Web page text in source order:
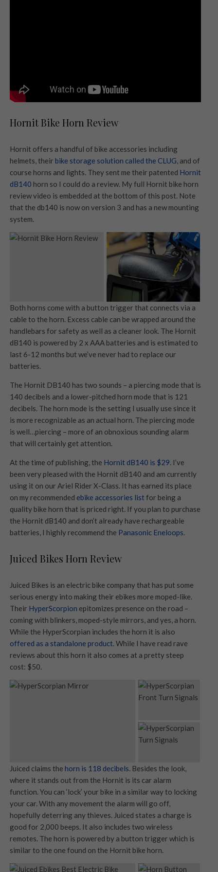
Hornit Bike Horn Review
Hornit offers a handful of bike accessories including
helmets, their bike storage solution called the CLUG, and of
course horns and lights. They sent me their patented Hornit
dB140 horn so I could do a review. My full Hornit bike horn
review video is embedded at the bottom of this post. Note
that the db140 is now on version 3 and has a new mounting
system.
Both horns come with a button trigger that connects via a
cable to the horn. Excess cable can be wrapped around the
handlebars for safety as well as a cleaner look. The Hornit
dB140 is powered by 2 x AAA batteries and is estimated to
last 6-12 months but we’ve never had to replace our
batteries.
The Hornit DB140 has two sounds – a piercing mode that is
140 decibels and a lower-pitched horn mode that is 121
decibels. The horn mode is the setting I usually use since it
is more recognizable as an actual horn. The piercing mode
is well…piercing – more of an obnoxious sounding alarm
that will certainly get attention.
At the time of publishing, the Hornit dB140 is $29. I’ve
been very pleased with the Hornit dB140 and am currently
using it on our Ariel Rider X-Class. It has earned its place
on my recommended ebike accessories list for being a
quality bike horn that is priced right. If you plan to purchase
the Hornit dB140 and don’t already have rechargeable
batteries, I highly recommend the Panasonic Eneloops.
Juiced Bikes Horn Review
Juiced Bikes is an electric bike company that has put some
serious energy into making their ebikes more moped-like.
Their HyperScorpion epitomizes presence on the road –
coming with blinkers, moped-style mirrors, and yes, a horn.
While the HyperScorpian includes the horn it is also
offered as a standalone product. While I have read rave
reviews about this horn it also comes at a pretty steep
cost: $50.
Juiced claims the horn is 118 decibels. Besides the look,
where it stands out from the Hornit is its car alarm
function. You can ‘lock’ your bike in a similar way to locking
your car. With any movement the alarm will go off,
hopefully deterring any thieves. Juiced states a charge is
good for 2,000 beeps. It also includes two wireless
remotes. The horn is powered by a button trigger which is
similar to the one found on the Hornit bike horn.